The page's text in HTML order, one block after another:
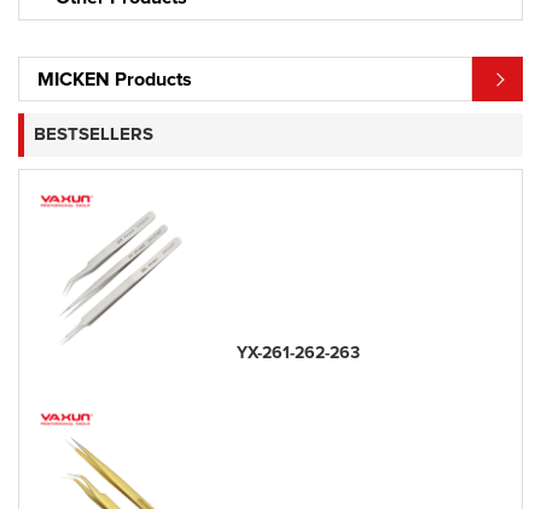
MICKEN Products
BESTSELLERS
YX-261-262-263